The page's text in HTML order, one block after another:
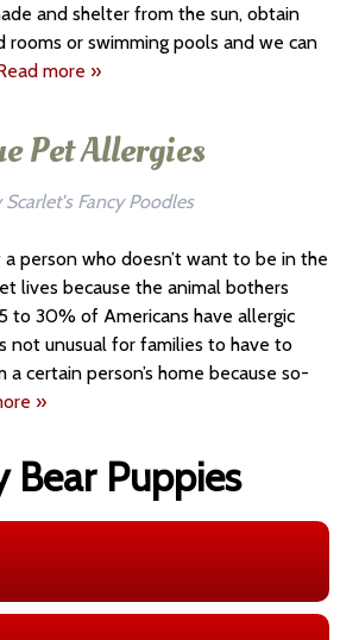
and shelter from the sun, obtain
rooms or swimming pools and we can
more »
Pet Allergies
Scarlet's Fancy Poodles
a person who doesn’t want to be in the
lives because the animal bothers
to 30% of Americans have allergic
not unusual for families to have to
certain person’s home because so-
»
Bear Puppies